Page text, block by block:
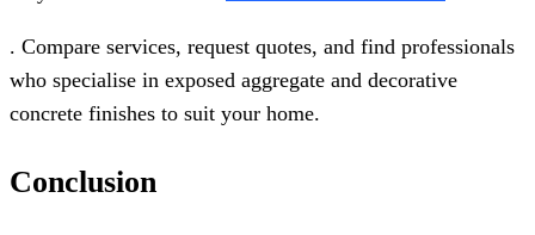
. Compare services, request quotes, and find professionals
who specialise in exposed aggregate and decorative
concrete finishes to suit your home.
Conclusion